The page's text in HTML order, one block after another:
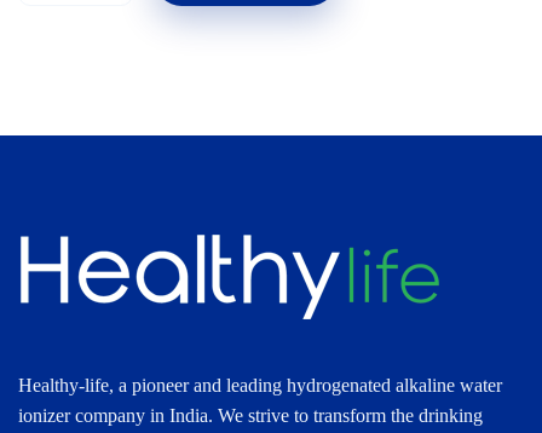
Healthy-life, a pioneer and leading hydrogenated alkaline water
ionizer company in India. We strive to transform the drinking